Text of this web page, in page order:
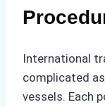
International
complicated
vessels. Each